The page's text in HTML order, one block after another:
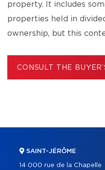
property. It includes
properties held in
ownership, but this
CONSULT THE
SAINT-JÉRÔME
14 000 rue de la Chapelle